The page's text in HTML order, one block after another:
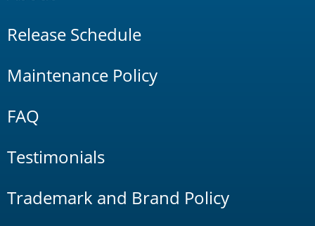
Release Schedule
Maintenance Policy
FAQ
Testimonials
Trademark and Brand Policy